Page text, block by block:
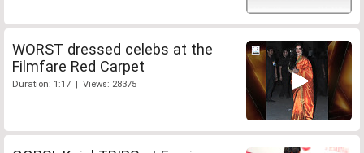
WORST dressed celebs at the
Filmfare Red Carpet
Duration: 1:17 | Views: 28375